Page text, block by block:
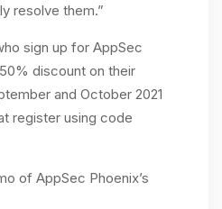
resolve them.”
sign up for AppSec
discount on their
and October 2021
register using code
of AppSec Phoenix’s